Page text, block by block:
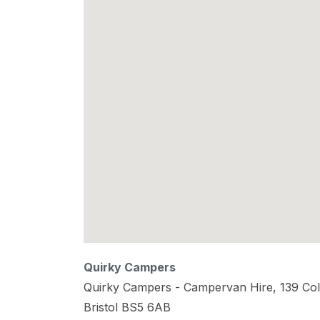
Quirky Campers
Quirky Campers - Campervan Hire, 139
Bristol BS5 6AB